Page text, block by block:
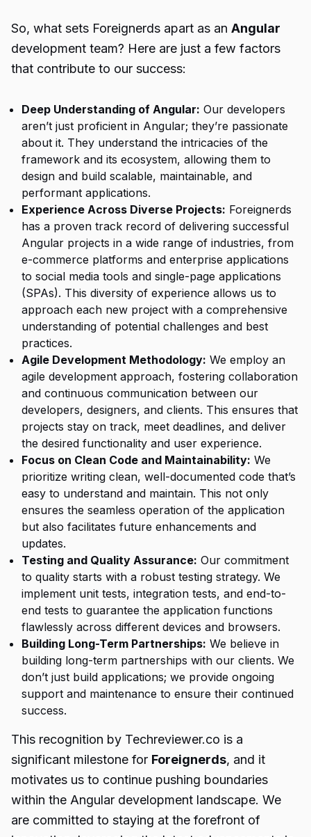
So, what sets Foreignerds apart as an Angular
development team? Here are just a few factors
that contribute to our success:
Deep Understanding of Angular: Our developers
aren’t just proficient in Angular; they’re passionate
about it. They understand the intricacies of the
framework and its ecosystem, allowing them to
design and build scalable, maintainable, and
performant applications.
Experience Across Diverse Projects: Foreignerds
has a proven track record of delivering successful
Angular projects in a wide range of industries, from
e-commerce platforms and enterprise applications
to social media tools and single-page applications
(SPAs). This diversity of experience allows us to
approach each new project with a comprehensive
understanding of potential challenges and best
practices.
Agile Development Methodology: We employ an
agile development approach, fostering collaboration
and continuous communication between our
developers, designers, and clients. This ensures that
projects stay on track, meet deadlines, and deliver
the desired functionality and user experience.
Focus on Clean Code and Maintainability: We
prioritize writing clean, well-documented code that’s
easy to understand and maintain. This not only
ensures the seamless operation of the application
but also facilitates future enhancements and
updates.
Testing and Quality Assurance: Our commitment
to quality starts with a robust testing strategy. We
implement unit tests, integration tests, and end-to-
end tests to guarantee the application functions
flawlessly across different devices and browsers.
Building Long-Term Partnerships: We believe in
building long-term partnerships with our clients. We
don’t just build applications; we provide ongoing
support and maintenance to ensure their continued
success.
This recognition by Techreviewer.co is a
significant milestone for Foreignerds, and it
motivates us to continue pushing boundaries
within the Angular development landscape. We
are committed to staying at the forefront of